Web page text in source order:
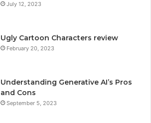
July 12, 2023
Ugly Cartoon Characters review
February 20, 2023
Understanding Generative AI’s Pros
and Cons
September 5, 2023